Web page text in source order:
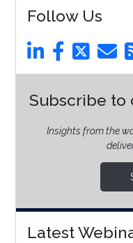
Follow Us
Subscribe to
Insights from the
Latest